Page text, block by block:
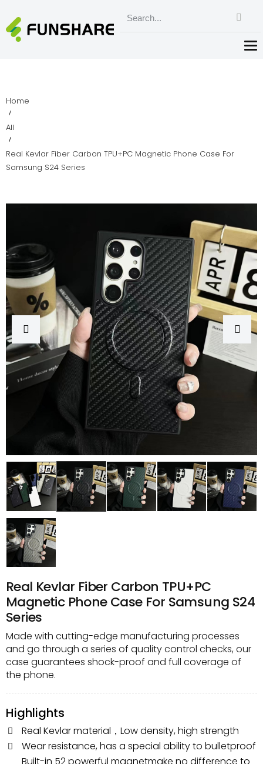
Home
All
Real Kevlar Fiber Carbon TPU+PC Magnetic Phone Case For
Samsung S24 Series
Real Kevlar Fiber Carbon TPU+PC
Magnetic Phone Case For Samsung S24
Series
Made with cutting-edge manufacturing processes
and go through a series of quality control checks, our
case guarantees shock-proof and full coverage of
the phone.
Highlights
Real Kevlar material，Low density, high strength
Wear resistance, has a special ability to bulletproof